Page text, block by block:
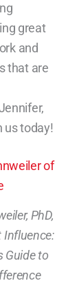
great
and
that are
us today!
PhD,
Influence:
Guide to